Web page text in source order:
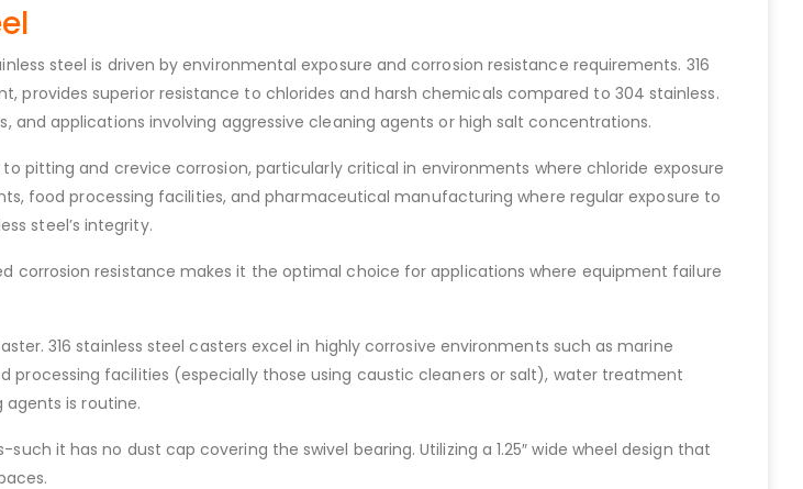
steel is driven by environmental exposure and corrosion resistance requirements. 316
provides superior resistance to chlorides and harsh chemicals compared to 304 stainless.
applications involving aggressive cleaning agents or high salt concentrations.
pitting and crevice corrosion, particularly critical in environments where chloride exposure
food processing facilities, and pharmaceutical manufacturing where regular exposure to
steel’s integrity.
corrosion resistance makes it the optimal choice for applications where equipment failure
316 stainless steel casters excel in highly corrosive environments such as marine
facilities (especially those using caustic cleaners or salt), water treatment
agents is routine.
it has no dust cap covering the swivel bearing. Utilizing a 1.25″ wide wheel design that